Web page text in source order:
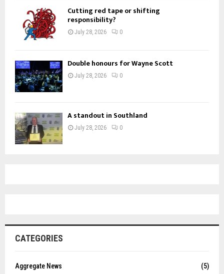
Cutting red tape or shifting
responsibility?
July 28, 2026 0
Double honours for Wayne Scott
July 28, 2026 0
A standout in Southland
July 28, 2026 0
CATEGORIES
Aggregate News
(5)